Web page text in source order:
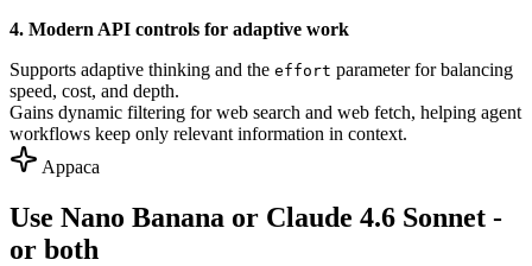
4. Modern API controls for adaptive work
Supports adaptive thinking and the effort parameter for balancing
speed, cost, and depth.
Gains dynamic filtering for web search and web fetch, helping agent
workflows keep only relevant information in context.
Appaca
Use Nano Banana or Claude 4.6 Sonnet -
or both